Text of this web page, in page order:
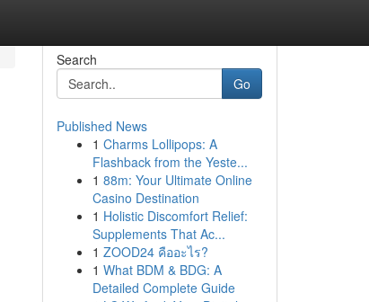
Search
Go
Published News
1 Charms Lollipops: A
Flashback from the Yeste...
1 88m: Your Ultimate Online
Casino Destination
1 Holistic Discomfort Relief:
Supplements That Ac...
1 ZOOD24 คืออะไร?
1 What BDM & BDG: A
Detailed Complete Guide